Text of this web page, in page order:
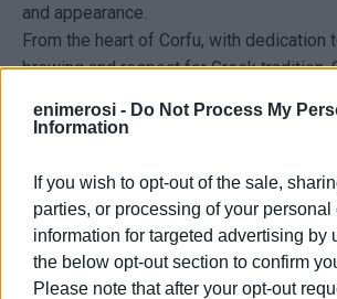
enimerosi - Do Not Process My
Information
If you wish to opt-out of the sale,
parties, or processing of your personal
information for targeted advertising by
the below opt-out section to confirm
Please note that after your opt-out
and appearance.
From the heart of Corfu, with dedication
brewing and respect for Greek tradition,
Every sip is a journey into the true craft
Thank you for being by our side every
wonderful journey!
Εμφανίσεις: 297